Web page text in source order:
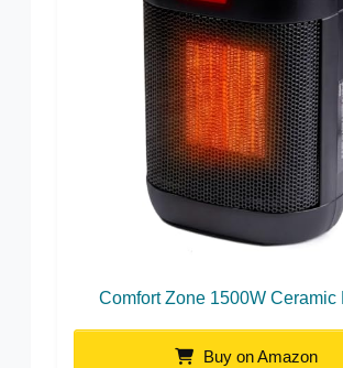
Comfort Zone 1500W Ceramic
Buy on Amazon